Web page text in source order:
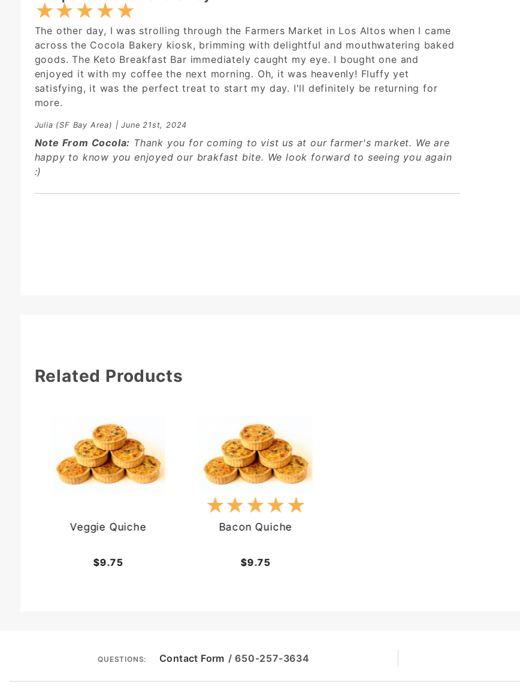
★★★★★
The other day, I was strolling through the Farmers Market in Los Altos when I came
across the Cocola Bakery kiosk, brimming with delightful and mouthwatering baked
goods. The Keto Breakfast Bar immediately caught my eye. I bought one and
enjoyed it with my coffee the next morning. Oh, it was heavenly! Fluffy yet
satisfying, it was the perfect treat to start my day. I'll definitely be returning for
more.
Julia (SF Bay Area) | June 21st, 2024
Note From Cocola: Thank you for coming to vist us at our farmer's market. We are
happy to know you enjoyed our brakfast bite. We look forward to seeing you again
:)
Related Products
Veggie Quiche
$9.75
★★★★★
★★★★★
Bacon Quiche
$9.75
QUESTIONS: Contact Form / 650-257-3634